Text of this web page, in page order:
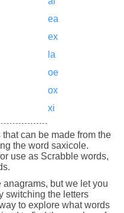
ea
ex
la
oe
ox
xi
can be made from the
the word saxicole.
use as Scrabble words,
anagrams, but we let you
switching the letters
to explore what words